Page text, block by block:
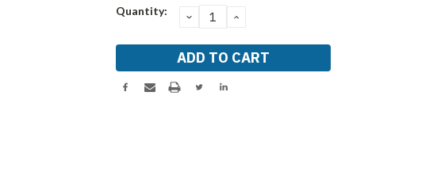
Current
Quantity: DECREASE
QUANTITY:
INCREASE